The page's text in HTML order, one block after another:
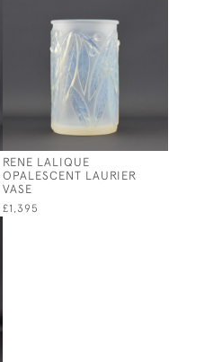
RENE LALIQUE
OPALESCENT LAURIER
VASE
£1,395